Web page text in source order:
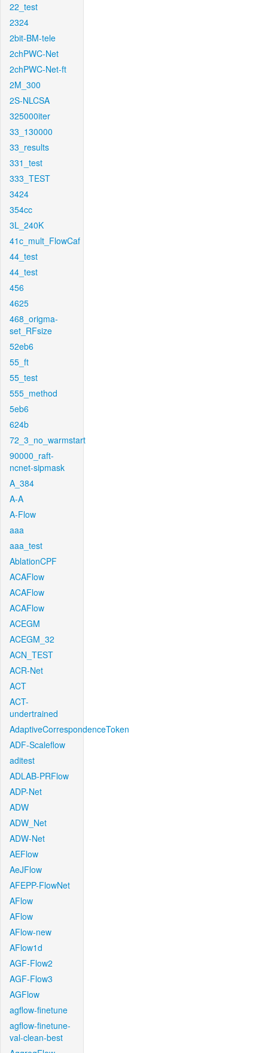
22_test
2324
2bit-BM-tele
2chPWC-Net
2chPWC-Net-ft
2M_300
2S-NLCSA
325000iter
33_130000
33_results
331_test
333_TEST
3424
354cc
3L_240K
41c_mult_FlowCaf
44_test
44_test
456
4625
468_origma-
set_RFsize
52eb6
55_ft
55_test
555_method
5eb6
624b
72_3_no_warmstart
90000_raft-
ncnet-sipmask
A_384
A-A
A-Flow
aaa
aaa_test
AblationCPF
ACAFlow
ACAFlow
ACAFlow
ACEGM
ACEGM_32
ACN_TEST
ACR-Net
ACT
ACT-
undertrained
AdaptiveCorrespondenceToken
ADF-Scaleflow
aditest
ADLAB-PRFlow
ADP-Net
ADW
ADW_Net
ADW-Net
AEFlow
AeJFlow
AFEPP-FlowNet
AFlow
AFlow
AFlow-new
AFlow1d
AGF-Flow2
AGF-Flow3
AGFlow
agflow-finetune
agflow-finetune-
val-clean-best